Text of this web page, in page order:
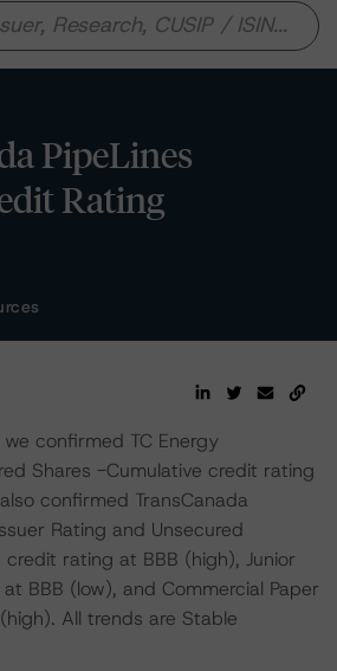
PipeLines
Rating
confirmed TC Energy
Shares -Cumulative credit rating
confirmed TransCanada
Rating and Unsecured
rating at BBB (high), Junior
BBB (low), and Commercial Paper
All trends are Stable